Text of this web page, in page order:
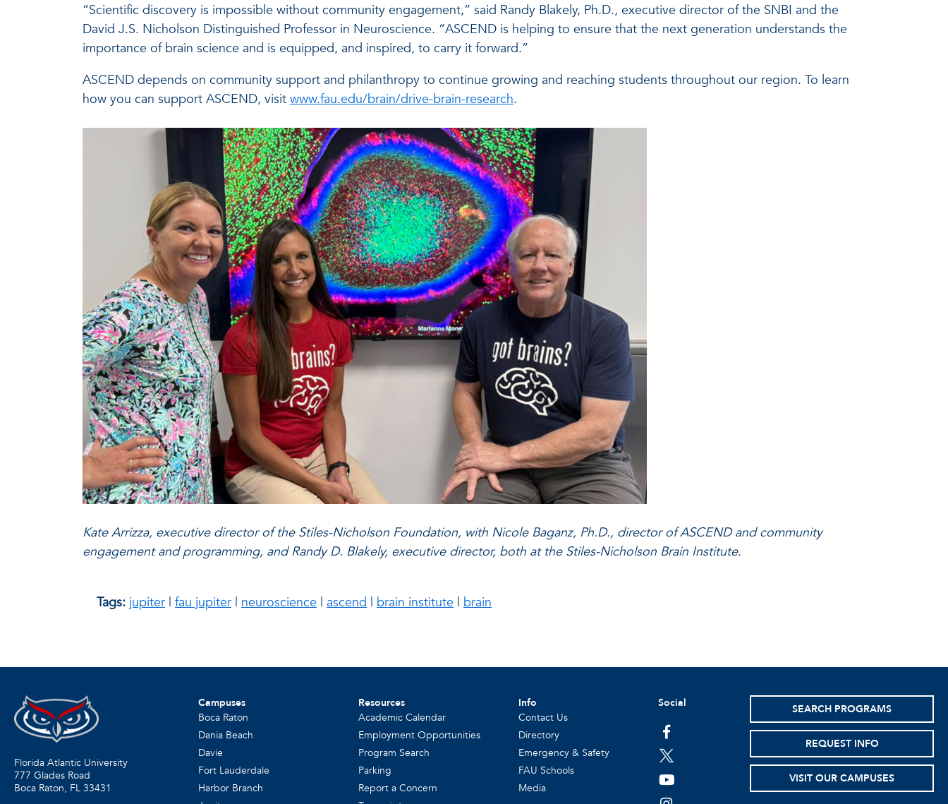
“Scientific discovery is impossible without community engagement,” said Randy Blakely, Ph.D., executive director of the SNBI and the
David J.S. Nicholson Distinguished Professor in Neuroscience. “ASCEND is helping to ensure that the next generation understands the
importance of brain science and is equipped, and inspired, to carry it forward.”
ASCEND depends on community support and philanthropy to continue growing and reaching students throughout our region. To learn
how you can support ASCEND, visit www.fau.edu/brain/drive-brain-research.
Kate Arrizza, executive director of the Stiles-Nicholson Foundation, with Nicole Baganz, Ph.D., director of ASCEND and community
engagement and programming, and Randy D. Blakely, executive director, both at the Stiles-Nicholson Brain Institute.
Tags: jupiter | fau jupiter | neuroscience | ascend | brain institute | brain
Florida Atlantic University
777 Glades Road
Boca Raton, FL 33431
Campuses
Boca Raton
Dania Beach
Davie
Fort Lauderdale
Harbor Branch
Resources
Academic Calendar
Employment Opportunities
Program Search
Parking
Report a Concern
Info
Contact Us
Directory
Emergency & Safety
FAU Schools
Media
Social
facebook
twitter
youtube
SEARCH PROGRAMS
REQUEST INFO
VISIT OUR CAMPUSES